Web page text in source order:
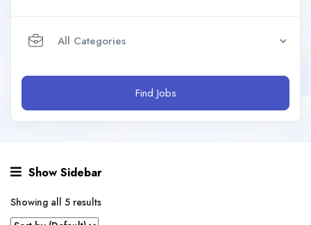
Find Jobs
Show Sidebar
Showing all 5 results